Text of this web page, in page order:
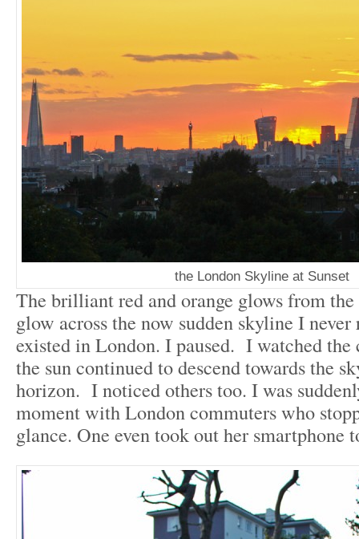
the London Skyline at Sunset
The brilliant red and orange glows from the
glow across the now sudden skyline I
existed in London. I paused. I watched the
the sun continued to descend towards the
horizon. I noticed others too. I was
moment with London commuters who
glance. One even took out her smartphone